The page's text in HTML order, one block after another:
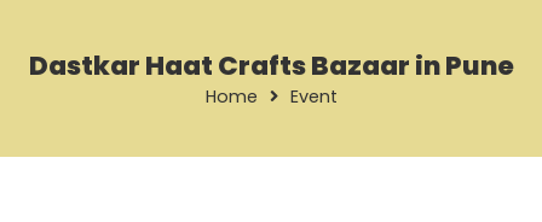
Dastkar Haat Crafts Bazaar in Pune
Home Event